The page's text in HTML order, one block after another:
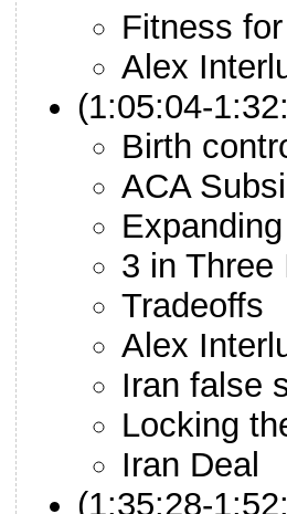
Fitness
Alex
(1:05:04-
Birth
ACA
3 in Three
Tradeoffs
Alex
Iran false
Locking
Iran Deal
(1:35:28-